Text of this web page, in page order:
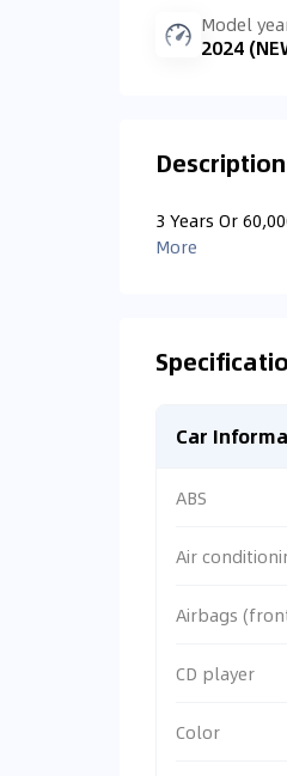
Model
2024
Description
3 Years Or
More
Car
ABS
Air
Airbags
CD player
Color